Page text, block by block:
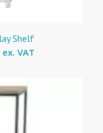
Shelf
VAT